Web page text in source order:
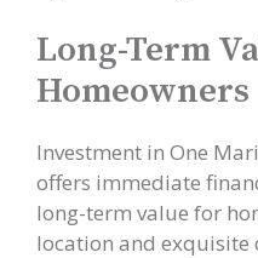
Long-Term
Homeowners
Investment in One
offers immediate
long-term value for
location and